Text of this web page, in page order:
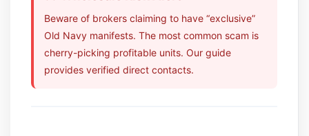
Beware of brokers claiming to have “exclusive”
Old Navy manifests. The most common scam is
cherry-picking profitable units. Our guide
provides verified direct contacts.